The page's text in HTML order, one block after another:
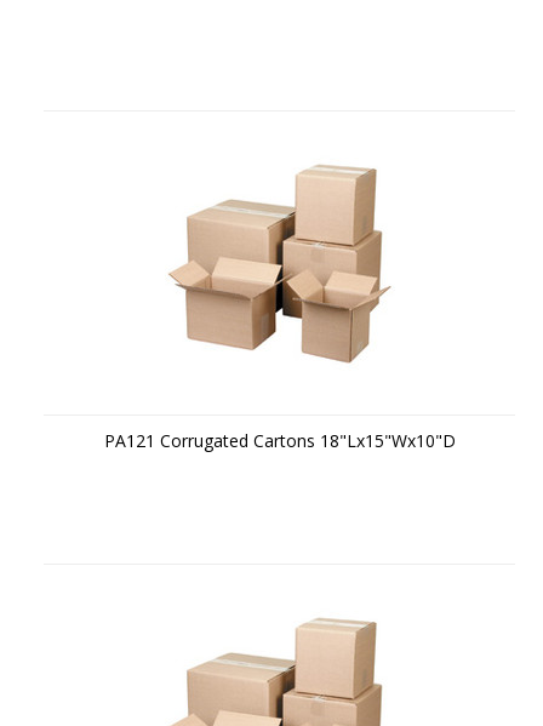
PA121 Corrugated Cartons 18"Lx15"Wx10"D